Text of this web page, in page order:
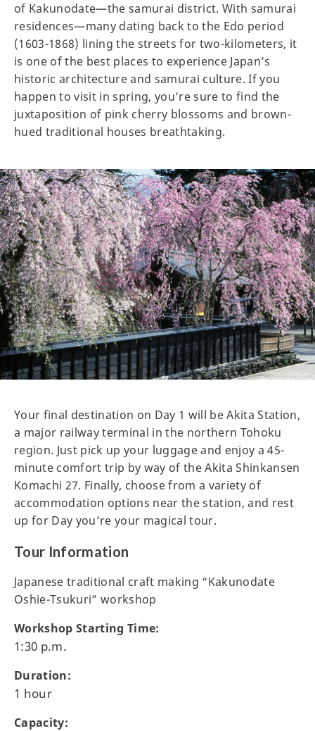
of Kakunodate—the samurai district. With samurai
residences—many dating back to the Edo period
(1603-1868) lining the streets for two-kilometers, it
is one of the best places to experience Japan’s
historic architecture and samurai culture. If you
happen to visit in spring, you’re sure to find the
juxtaposition of pink cherry blossoms and brown-
hued traditional houses breathtaking.
Your final destination on Day 1 will be Akita Station,
a major railway terminal in the northern Tohoku
region. Just pick up your luggage and enjoy a 45-
minute comfort trip by way of the Akita Shinkansen
Komachi 27. Finally, choose from a variety of
accommodation options near the station, and rest
up for Day you’re your magical tour.
Tour Information
Japanese traditional craft making “Kakunodate
Oshie-Tsukuri” workshop
Workshop Starting Time:
1:30 p.m.
Duration:
1 hour
Capacity: